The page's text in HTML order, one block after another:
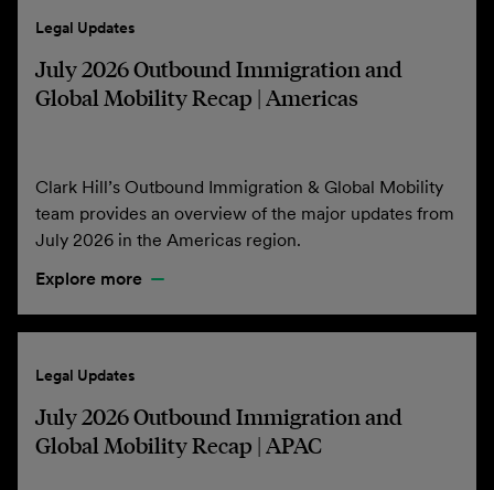
Legal Updates
July 2026 Outbound Immigration and
Global Mobility Recap | Americas
Clark Hill’s Outbound Immigration & Global Mobility
team provides an overview of the major updates from
July 2026 in the Americas region.
Explore more
Legal Updates
July 2026 Outbound Immigration and
Global Mobility Recap | APAC